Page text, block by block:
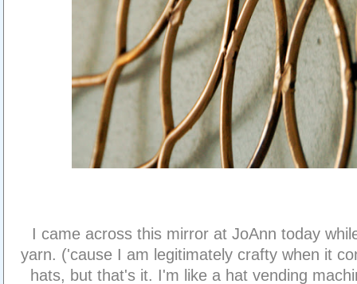
I came across this mirror at JoAnn today
yarn. ('cause I am legitimately crafty when it
hats, but that's it. I'm like a hat vending